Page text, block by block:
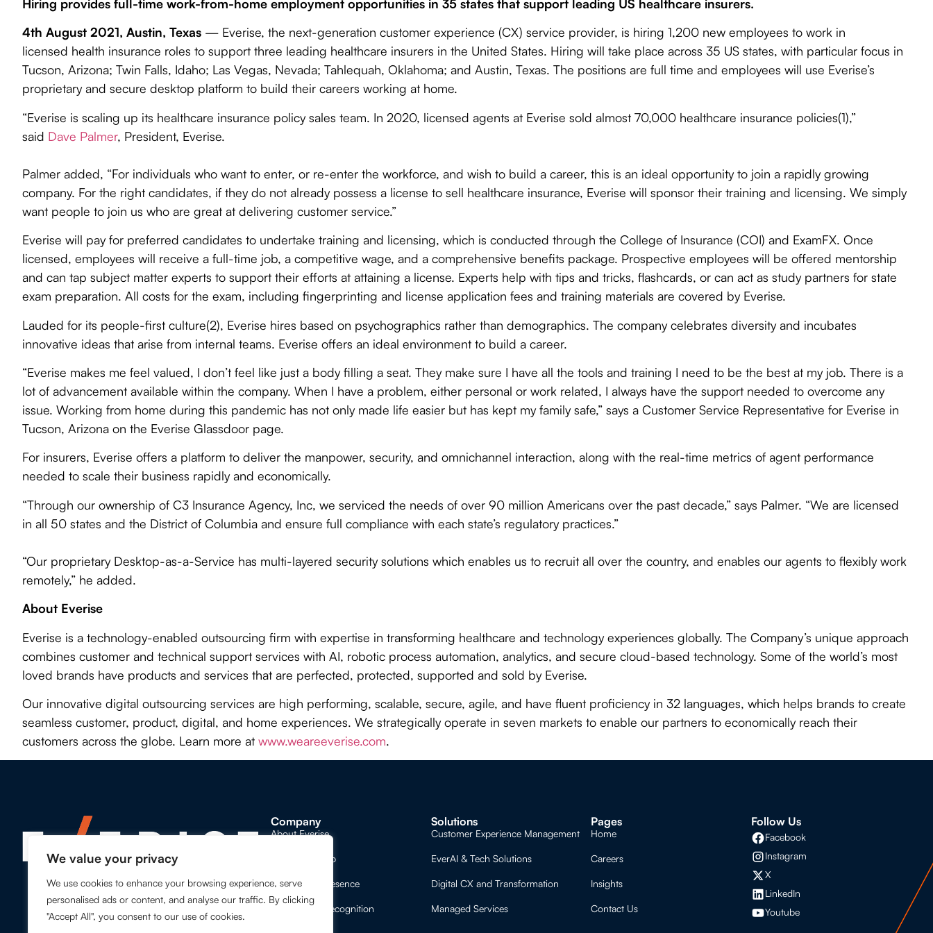
We value your privacy
We use cookies to enhance your browsing experience, serve
personalised ads or content, and analyse our traffic. By clicking
"Accept All", you consent to our use of cookies.
Pharmacy Benefits Management
Life Sciences
Travel & Hospitality
Tax Preparation
Search
Hiring provides full-time work-from-home employment opportunities in 35 states that support leading US healthcare insurers.
4th August 2021, Austin, Texas — Everise, the next-generation customer experience (CX) service provider, is hiring 1,200 new employees to work in
licensed health insurance roles to support three leading healthcare insurers in the United States. Hiring will take place across 35 US states, with particular focus in
Tucson, Arizona; Twin Falls, Idaho; Las Vegas, Nevada; Tahlequah, Oklahoma; and Austin, Texas. The positions are full time and employees will use Everise’s
proprietary and secure desktop platform to build their careers working at home.
“Everise is scaling up its healthcare insurance policy sales team. In 2020, licensed agents at Everise sold almost 70,000 healthcare insurance policies(1),”
said Dave Palmer, President, Everise.
Palmer added, “For individuals who want to enter, or re-enter the workforce, and wish to build a career, this is an ideal opportunity to join a rapidly growing
company. For the right candidates, if they do not already possess a license to sell healthcare insurance, Everise will sponsor their training and licensing. We simply
want people to join us who are great at delivering customer service.”
Everise will pay for preferred candidates to undertake training and licensing, which is conducted through the College of Insurance (COI) and ExamFX. Once
licensed, employees will receive a full-time job, a competitive wage, and a comprehensive benefits package. Prospective employees will be offered mentorship
and can tap subject matter experts to support their efforts at attaining a license. Experts help with tips and tricks, flashcards, or can act as study partners for state
exam preparation. All costs for the exam, including fingerprinting and license application fees and training materials are covered by Everise.
Lauded for its people-first culture(2), Everise hires based on psychographics rather than demographics. The company celebrates diversity and incubates
innovative ideas that arise from internal teams. Everise offers an ideal environment to build a career.
“Everise makes me feel valued, I don’t feel like just a body filling a seat. They make sure I have all the tools and training I need to be the best at my job. There is a
lot of advancement available within the company. When I have a problem, either personal or work related, I always have the support needed to overcome any
issue. Working from home during this pandemic has not only made life easier but has kept my family safe,” says a Customer Service Representative for Everise in
Tucson, Arizona on the Everise Glassdoor page.
For insurers, Everise offers a platform to deliver the manpower, security, and omnichannel interaction, along with the real-time metrics of agent performance
needed to scale their business rapidly and economically.
“Through our ownership of C3 Insurance Agency, Inc, we serviced the needs of over 90 million Americans over the past decade,” says Palmer. “We are licensed
in all 50 states and the District of Columbia and ensure full compliance with each state’s regulatory practices.”
“Our proprietary Desktop-as-a-Service has multi-layered security solutions which enables us to recruit all over the country, and enables our agents to flexibly work
remotely,” he added.
About Everise
Everise is a technology-enabled outsourcing firm with expertise in transforming healthcare and technology experiences globally. The Company’s unique approach
combines customer and technical support services with AI, robotic process automation, analytics, and secure cloud-based technology. Some of the world’s most
loved brands have products and services that are perfected, protected, supported and sold by Everise.
Our innovative digital outsourcing services are high performing, scalable, secure, agile, and have fluent proficiency in 32 languages, which helps brands to create
seamless customer, product, digital, and home experiences. We strategically operate in seven markets to enable our partners to economically reach their
customers across the globe. Learn more at www.weareeverise.com.
Company
About Everise
Our Leadership
Our Global Presence
Awards and Recognition
Solutions
Customer Experience Management
EverAI & Tech Solutions
Digital CX and Transformation
Managed Services
Pages
Home
Careers
Insights
Contact Us
Follow Us
Facebook
Instagram
X
LinkedIn
Youtube